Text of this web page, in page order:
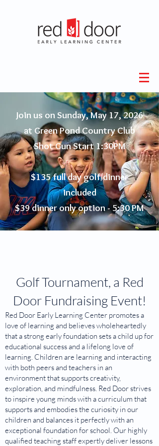
Join us on Sunday, May 17, 2026
at Green Pond Country Club
Shot Gun Start 1:30PM
$135 full day golf/dinner
included
$39 dinner only option - 5:30 PM
Golf Tournament, a Red
Door Fundraising Event!
Red Door Early Learning Center promotes a
love of learning and believes wholeheartedly
that a strong early foundation sets a child up for
educational success and a lifelong love of
learning. Children are learning and interacting
with both peers and teachers in an
environment that supports creativity,
exploration, and mindfulness. Red Door strives
to inspire young minds with a curriculum that
supports and embodies the curiosity in our
children and balances it perfectly with an
exceptional foundation for school. Our highly
qualified teaching staff expertly deliver lessons